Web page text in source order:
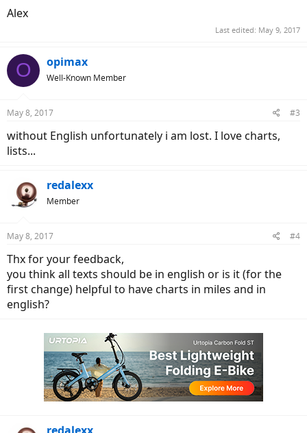
Alex
Last edited: May 9, 2017
O opimax
Well-Known Member
May 8, 2017 #3
without English unfortunately i am lost. I love charts,
lists...
redalexx
Member
May 8, 2017 #4
Thx for your feedback,
you think all texts should be in english or is it (for the
first change) helpful to have charts in miles and in
english?